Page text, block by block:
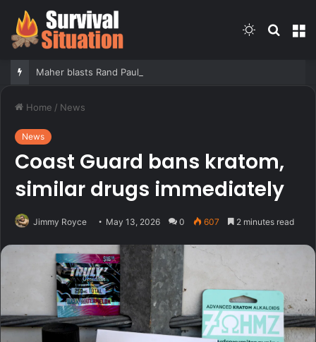
Search
Switch
Home / News
News
Coast Guard bans kratom,
similar drugs immediately
Jimmy Royce May 13, 2026 0 607 2 minutes read